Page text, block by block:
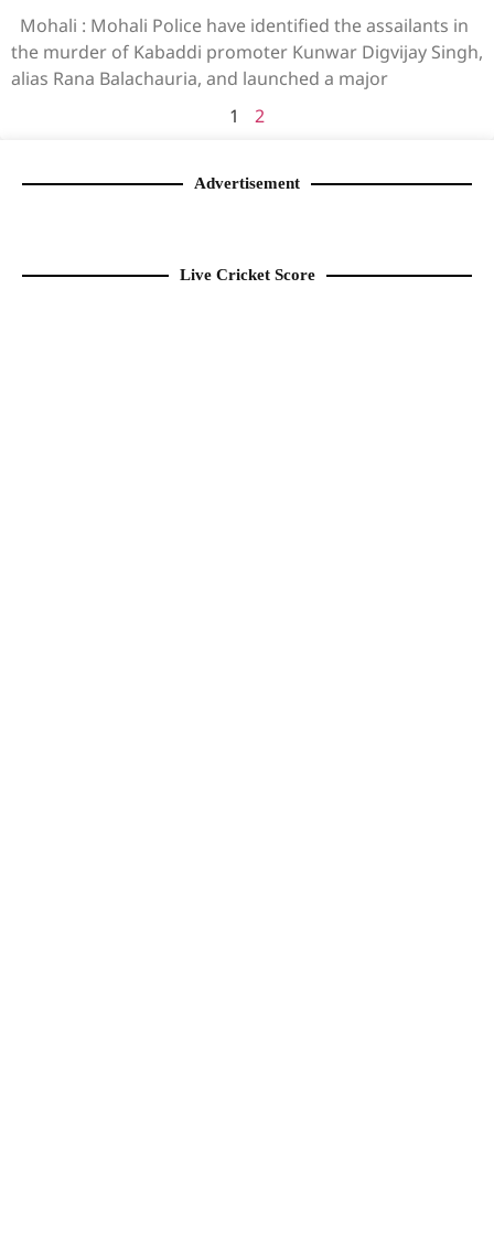
Mohali : Mohali Police have identified the assailants in
the murder of Kabaddi promoter Kunwar Digvijay Singh,
alias Rana Balachauria, and launched a major
1
2
Advertisement
Live Cricket Score